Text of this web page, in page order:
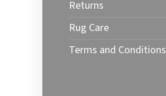
Returns
Rug Care
Terms and Conditions